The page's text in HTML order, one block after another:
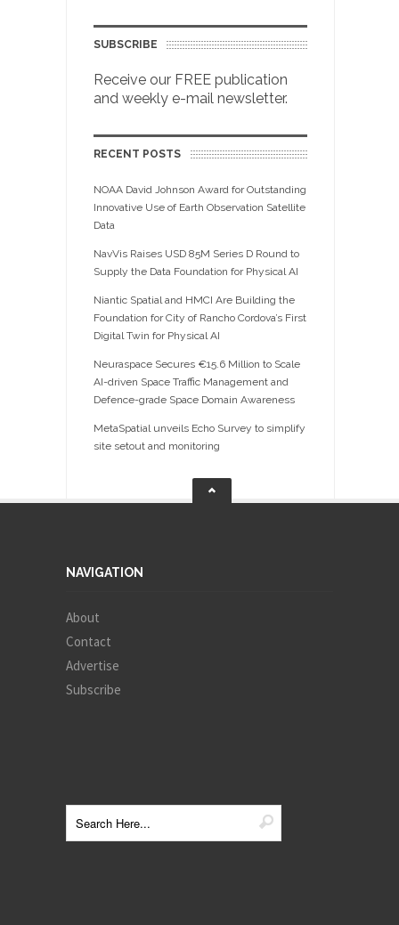
SUBSCRIBE
Receive our FREE publication
and weekly e-mail newsletter.
RECENT POSTS
NOAA David Johnson Award for Outstanding
Innovative Use of Earth Observation Satellite
Data
NavVis Raises USD 85M Series D Round to
Supply the Data Foundation for Physical AI
Niantic Spatial and HMCI Are Building the
Foundation for City of Rancho Cordova’s First
Digital Twin for Physical AI
Neuraspace Secures €15.6 Million to Scale
AI-driven Space Traffic Management and
Defence-grade Space Domain Awareness
MetaSpatial unveils Echo Survey to simplify
site setout and monitoring
NAVIGATION
About
Contact
Advertise
Subscribe